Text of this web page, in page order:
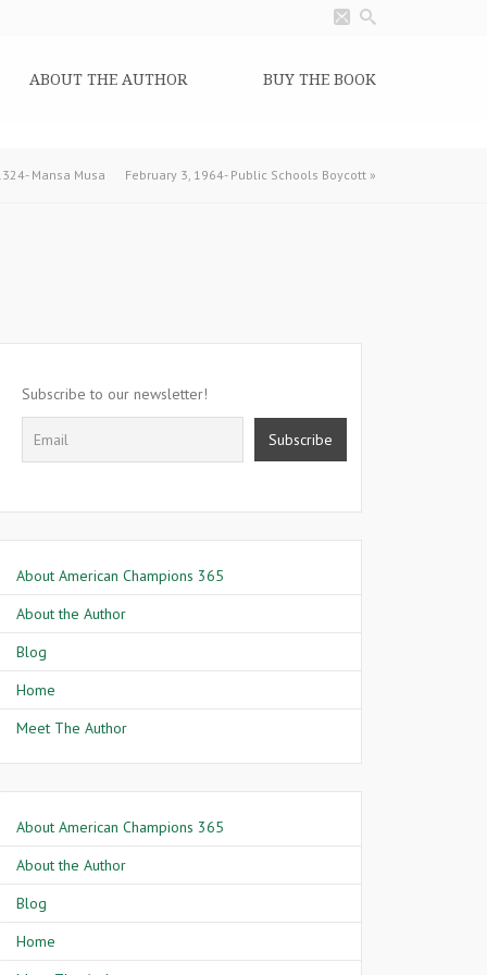
ABOUT THE AUTHOR BUY THE BOOK
Mansa Musa February 3, 1964- Public Schools Boycott »
Subscribe to our newsletter!
About American Champions 365
About the Author
Blog
Home
Meet The Author
About American Champions 365
About the Author
Blog
Home